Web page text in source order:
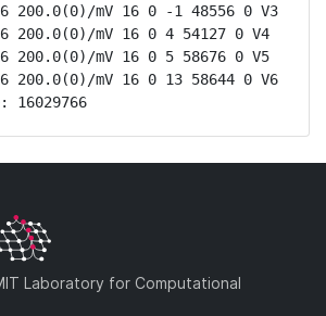
200.0(0)/mV 16 0 -1 48556 0 V3
200.0(0)/mV 16 0 4 54127 0 V4
200.0(0)/mV 16 0 5 58676 0 V5
200.0(0)/mV 16 0 13 58644 0 V6
16029766
Laboratory for Computational